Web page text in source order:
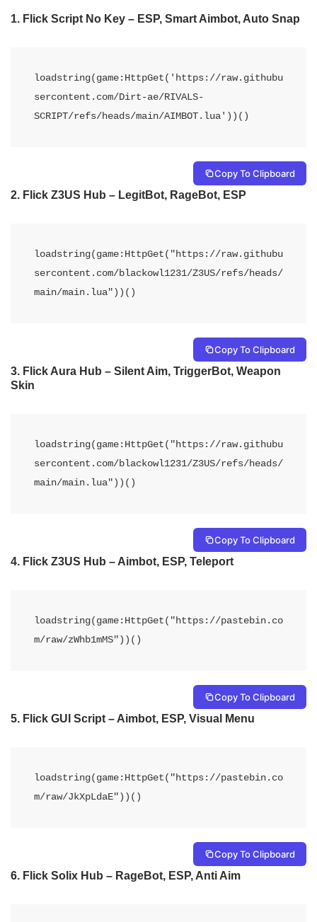
1. Flick Script No Key – ESP, Smart Aimbot, Auto Snap
loadstring(game:HttpGet('https://raw.githubu
sercontent.com/Dirt-ae/RIVALS-
SCRIPT/refs/heads/main/AIMBOT.lua'))()
Copy To Clipboard
2. Flick Z3US Hub – LegitBot, RageBot, ESP
loadstring(game:HttpGet("https://raw.githubu
sercontent.com/blackowl1231/Z3US/refs/heads/
main/main.lua"))()
Copy To Clipboard
3. Flick Aura Hub – Silent Aim, TriggerBot, Weapon
Skin
loadstring(game:HttpGet("https://raw.githubu
sercontent.com/blackowl1231/Z3US/refs/heads/
main/main.lua"))()
Copy To Clipboard
4. Flick Z3US Hub – Aimbot, ESP, Teleport
loadstring(game:HttpGet("https://pastebin.co
m/raw/zWhb1mMS"))()
Copy To Clipboard
5. Flick GUI Script – Aimbot, ESP, Visual Menu
loadstring(game:HttpGet("https://pastebin.co
m/raw/JkXpLdaE"))()
Copy To Clipboard
6. Flick Solix Hub – RageBot, ESP, Anti Aim